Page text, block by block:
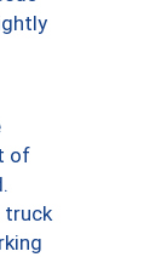
of
truck